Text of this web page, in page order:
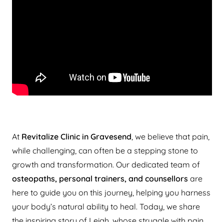
At Revitalize Clinic in Gravesend, we believe that pain,
while challenging, can often be a stepping stone to
growth and transformation. Our dedicated team of
osteopaths, personal trainers, and counsellors are
here to guide you on this journey, helping you harness
your body’s natural ability to heal. Today, we share